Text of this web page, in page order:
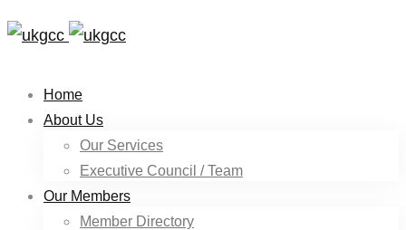
Home
About Us
Our Services
Executive Council / Team
Our Members
Member Directory